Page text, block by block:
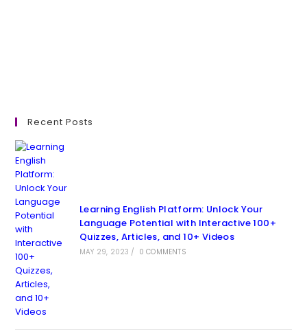
Recent Posts
Learning English Platform: Unlock Your
Language Potential with Interactive 100+
Quizzes, Articles, and 10+ Videos
MAY 29, 2023 / 0 COMMENTS